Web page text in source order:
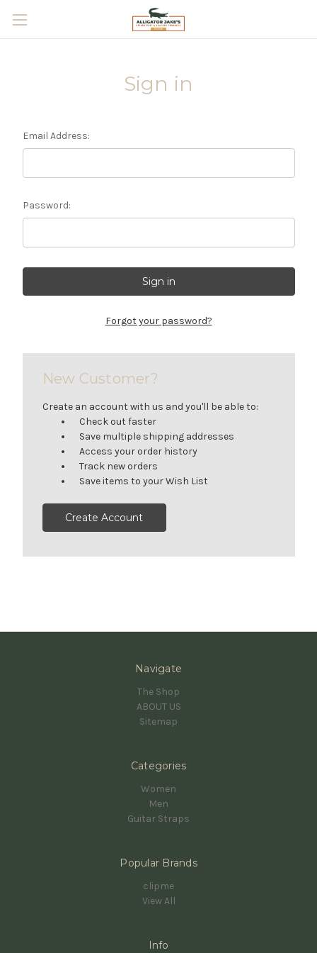
Skip to main content
Sign in
Email Address:
Password:
Forgot your password?
New Customer?
Create an account with us and you'll be able to:
Check out faster
Save multiple shipping addresses
Access your order history
Track new orders
Save items to your Wish List
Create Account
Navigate
The Shop
ABOUT US
Sitemap
Categories
Women
Men
Guitar Straps
Popular Brands
clipme
View All
Info